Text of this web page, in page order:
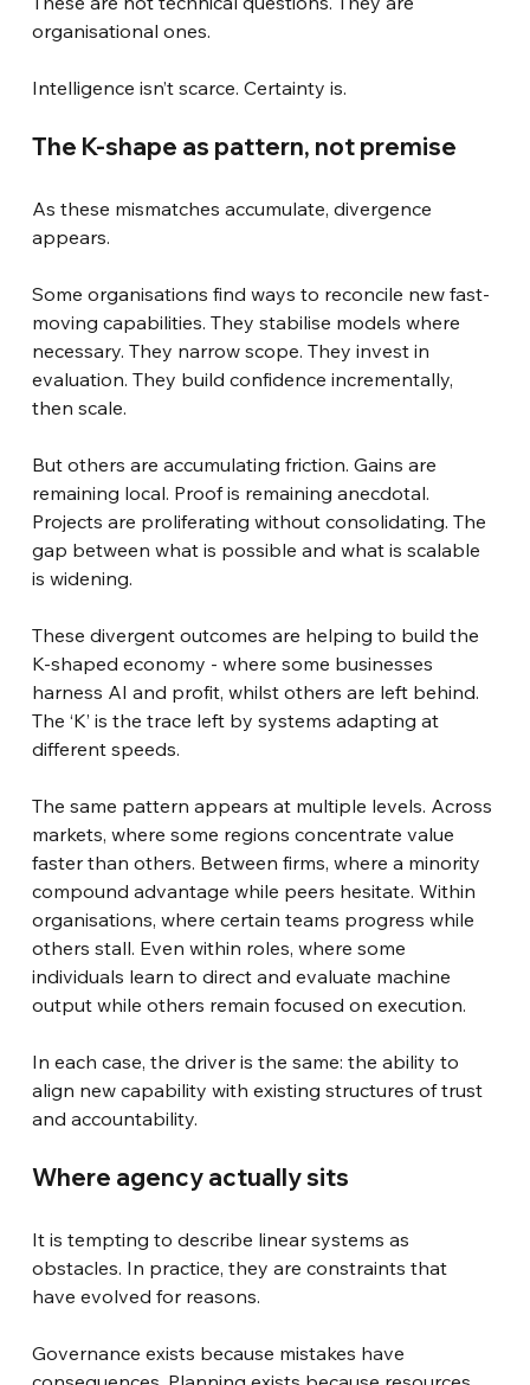
organisational ones.
Intelligence isn’t scarce. Certainty is.
The K-shape as pattern, not premise
As these mismatches accumulate, divergence
appears.
Some organisations find ways to reconcile new fast-
moving capabilities. They stabilise models where
necessary. They narrow scope. They invest in
evaluation. They build confidence incrementally,
then scale.
But others are accumulating friction. Gains are
remaining local. Proof is remaining anecdotal.
Projects are proliferating without consolidating. The
gap between what is possible and what is scalable
is widening.
These divergent outcomes are helping to build the
K-shaped economy - where some businesses
harness AI and profit, whilst others are left behind.
The ‘K’ is the trace left by systems adapting at
different speeds.
The same pattern appears at multiple levels. Across
markets, where some regions concentrate value
faster than others. Between firms, where a minority
compound advantage while peers hesitate. Within
organisations, where certain teams progress while
others stall. Even within roles, where some
individuals learn to direct and evaluate machine
output while others remain focused on execution.
In each case, the driver is the same: the ability to
align new capability with existing structures of trust
and accountability.
Where agency actually sits
It is tempting to describe linear systems as
obstacles. In practice, they are constraints that
have evolved for reasons.
Governance exists because mistakes have